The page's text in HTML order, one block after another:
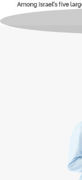
÷øåñìä äéà